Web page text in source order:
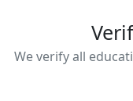
We verify all